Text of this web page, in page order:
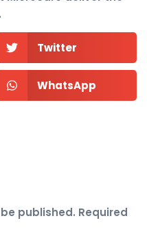
Twitter
WhatsApp
published. Required